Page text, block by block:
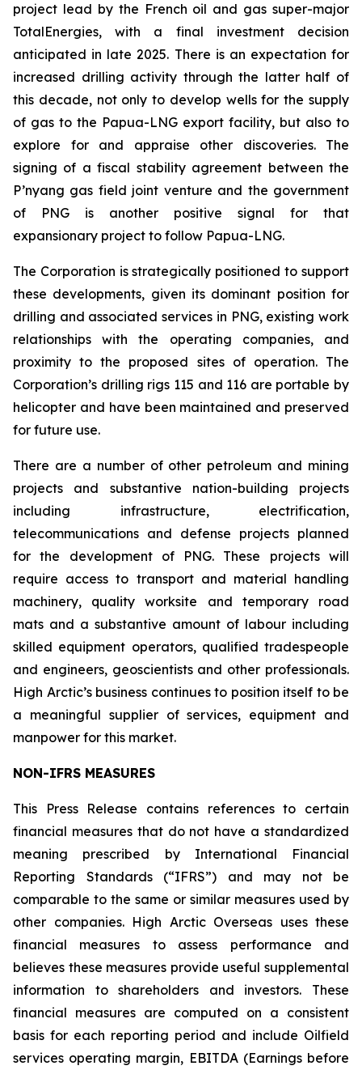
project lead by the French oil and gas super-major
TotalEnergies, with a final investment decision
anticipated in late 2025. There is an expectation for
increased drilling activity through the latter half of
this decade, not only to develop wells for the supply
of gas to the Papua-LNG export facility, but also to
explore for and appraise other discoveries. The
signing of a fiscal stability agreement between the
P’nyang gas field joint venture and the government
of PNG is another positive signal for that
expansionary project to follow Papua-LNG.
The Corporation is strategically positioned to support
these developments, given its dominant position for
drilling and associated services in PNG, existing work
relationships with the operating companies, and
proximity to the proposed sites of operation. The
Corporation’s drilling rigs 115 and 116 are portable by
helicopter and have been maintained and preserved
for future use.
There are a number of other petroleum and mining
projects and substantive nation-building projects
including infrastructure, electrification,
telecommunications and defense projects planned
for the development of PNG. These projects will
require access to transport and material handling
machinery, quality worksite and temporary road
mats and a substantive amount of labour including
skilled equipment operators, qualified tradespeople
and engineers, geoscientists and other professionals.
High Arctic’s business continues to position itself to be
a meaningful supplier of services, equipment and
manpower for this market.
NON-IFRS MEASURES
This Press Release contains references to certain
financial measures that do not have a standardized
meaning prescribed by International Financial
Reporting Standards (“IFRS”) and may not be
comparable to the same or similar measures used by
other companies. High Arctic Overseas uses these
financial measures to assess performance and
believes these measures provide useful supplemental
information to shareholders and investors. These
financial measures are computed on a consistent
basis for each reporting period and include Oilfield
services operating margin, EBITDA (Earnings before